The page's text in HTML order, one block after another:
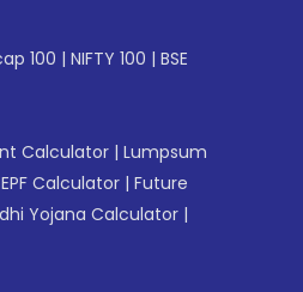
100 | NIFTY 100 | BSE
Calculator | Lumpsum
EPF Calculator | Future
Yojana Calculator |